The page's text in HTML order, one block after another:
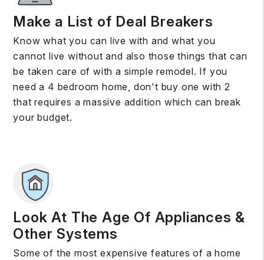
Make a List of Deal Breakers
Know what you can live with and what you
cannot live without and also those things that can
be taken care of with a simple remodel. If you
need a 4 bedroom home, don't buy one with 2
that requires a massive addition which can break
your budget.
Look At The Age Of Appliances &
Other Systems
Some of the most expensive features of a home